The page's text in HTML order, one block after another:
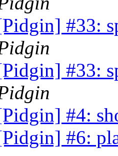
#33:
#33:
#4:
#6: